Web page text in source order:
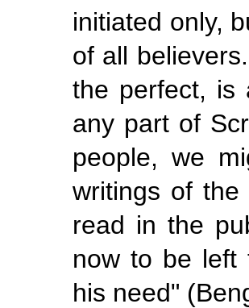
initiated only,
of all
the perfect, is
any part of
people, we
writings of
read in the
now to be left
his need"